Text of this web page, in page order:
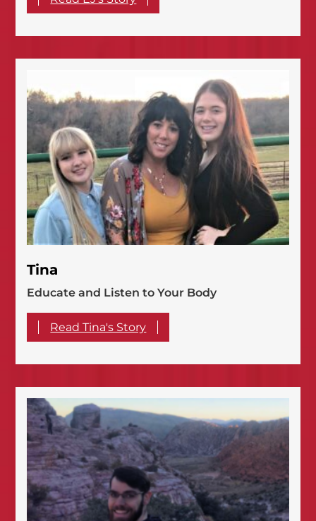
Tina
Educate and Listen to Your Body
Read Tina's Story